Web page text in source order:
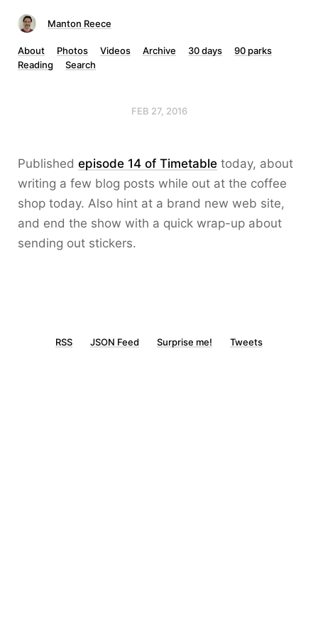
Manton Reece
About Photos Videos Archive 30 days
90 parks
Reading
Search
FEB 27, 2016
Published episode 14 of Timetable today, about
writing a few blog posts while out at the coffee
shop today. Also hint at a brand new web site,
and end the show with a quick wrap-up about
sending out stickers.
RSS JSON Feed Surprise me! Tweets